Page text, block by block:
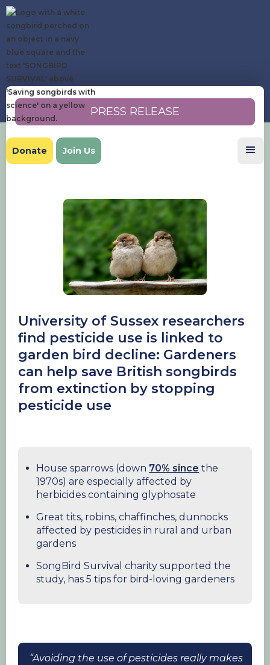
Donate Join Us
PRESS RELEASE
University of Sussex researchers
find pesticide use is linked to
garden bird decline: Gardeners
can help save British songbirds
from extinction by stopping
pesticide use
House sparrows (down 70% since the
1970s) are especially affected by
herbicides containing glyphosate
Great tits, robins, chaffinches, dunnocks
affected by pesticides in rural and urban
gardens
SongBird Survival charity supported the
study, has 5 tips for bird-loving gardeners
“Avoiding the use of pesticides really makes